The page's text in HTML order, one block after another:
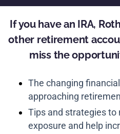
If you have an IRA,
other retirement
miss the
The changing
approaching
Tips and strategies to
exposure and help